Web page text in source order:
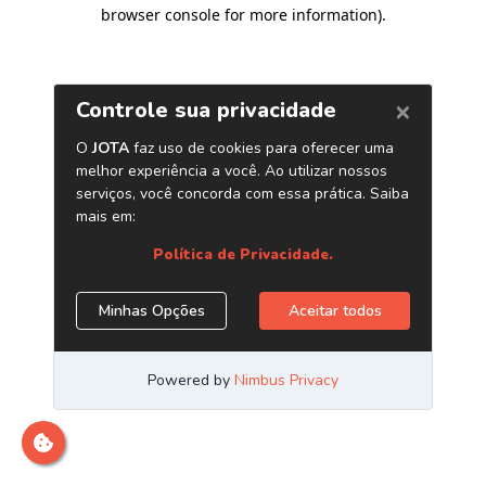
browser console for more information).